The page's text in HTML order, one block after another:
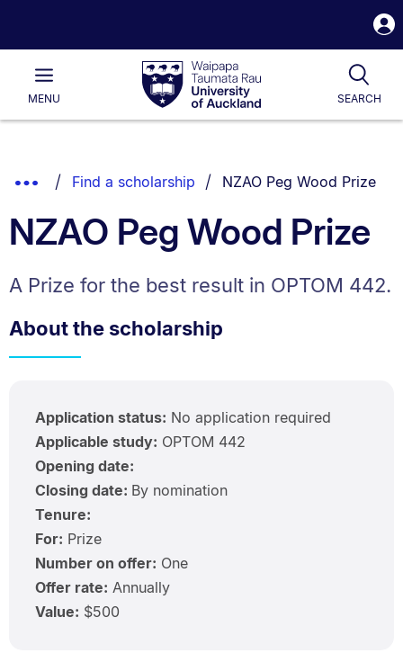
Waipapa
Taumata
RauUniversity
of
Main
MENU SEARCH
List.
Show
Breadcrumbs.
Find a scholarship You are currently on:
NZAO Peg Wood Prize
NZAO Peg Wood Prize
A Prize for the best result in OPTOM 442.
About the scholarship
Application status: No application required
Applicable study: OPTOM 442
Opening date:
Closing date: By nomination
Tenure:
For: Prize
Number on offer: One
Offer rate: Annually
Value: $500